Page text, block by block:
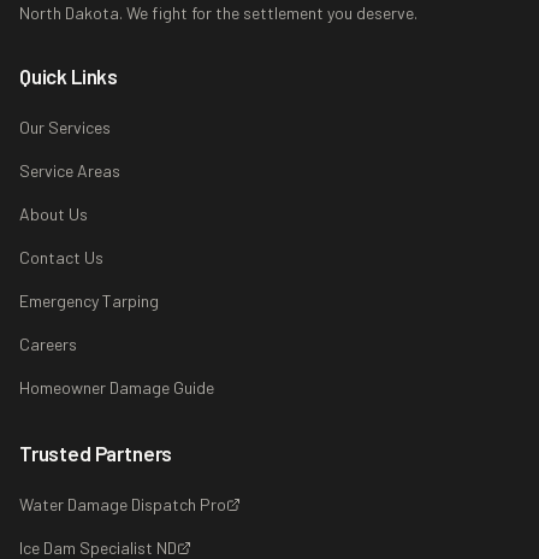
North Dakota. We fight for the settlement you deserve.
Quick Links
Our Services
Service Areas
About Us
Contact Us
Emergency Tarping
Careers
Homeowner Damage Guide
Trusted Partners
Water Damage Dispatch Pro
Ice Dam Specialist ND